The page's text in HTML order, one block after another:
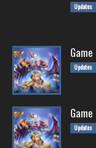
Updates
Updates
Updates